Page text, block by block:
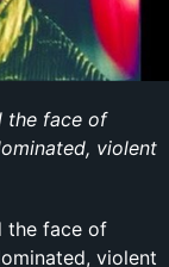
the face of
violent
the face of
violent